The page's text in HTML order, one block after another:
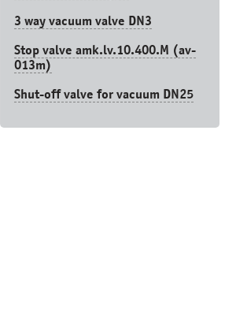
3 way vacuum valve DN3
Stop valve amk.lv.10.400.М (av-
013m)
Shut-off valve for vacuum DN25